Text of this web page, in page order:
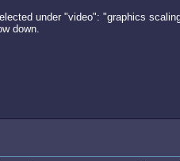
under "video": "graphics
down.